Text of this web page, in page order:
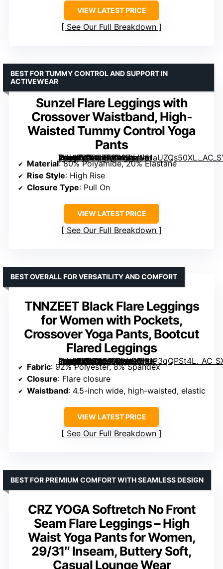
VIEW LATEST PRICE
See Our Full Breakdown
Sunzel Flare Leggings with
Crossover Waistband, High-
Waisted Tummy Control Yoga
Pants
[grimfaste asin=”B0BB7SP83Z” mode=”image” alt=”Sunzel Flare Leggings with Crossover Waistband, High-Waisted Tummy Control Yoga Pants” image=”https://m.media-amazon.com/images/I/61aUZQs50XL._AC_SY445_SX342_QL70_FMwebp_.jpg” link=”0″]
BEST FOR TUMMY CONTROL AND SUPPORT IN
ACTIVEWEAR
Material: 80% Polyamide, 20% Elastane
Rise Style: High Rise
Closure Type: Pull On
VIEW LATEST PRICE
See Our Full Breakdown
TNNZEET Black Flare Leggings
for Women with Pockets,
Crossover Yoga Pants, Bootcut
Flared Leggings
[grimfaste asin=”B09WMSWWC5″ mode=”image” alt=”TNNZEET Black Flare Leggings for Women with Pockets, Crossover Yoga Pants, Bootcut Flared Leggings” image=”https://m.media-amazon.com/images/I/51P3qQPSt4L._AC_SX342_SY445_QL70_FMwebp_.jpg” link=”0″]
BEST OVERALL FOR VERSATILITY AND COMFORT
Fabric: 92% Polyester, 8% Spandex
Closure: Flare closure
Waistband: 4.5-inch wide, high-waisted, elastic
VIEW LATEST PRICE
See Our Full Breakdown
CRZ YOGA Softretch No Front
Seam Flare Leggings – High
Waist Yoga Pants for Women,
29/31″ Inseam, Buttery Soft,
Casual Lounge Wear
BEST FOR PREMIUM COMFORT WITH SEAMLESS DESIGN